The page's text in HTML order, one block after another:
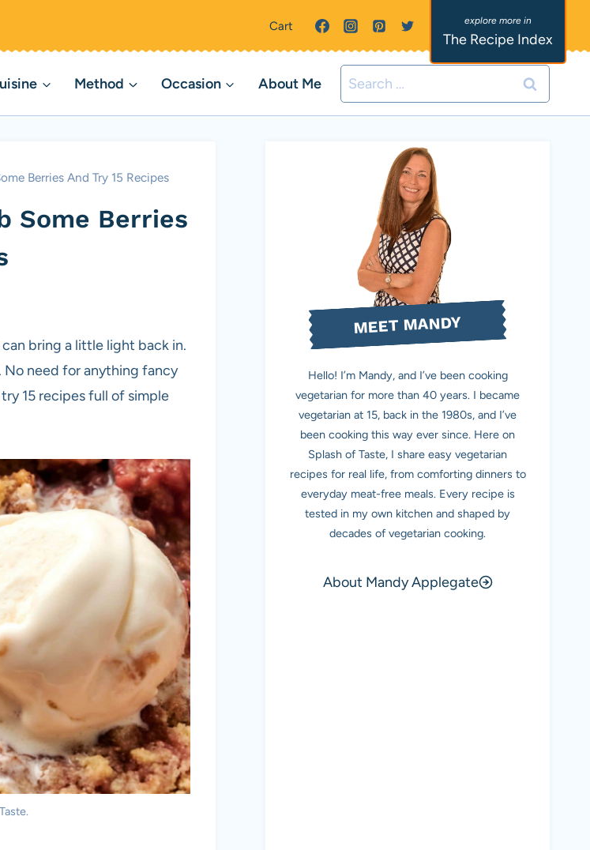
Cart
The Recipe Index
Method Occasion About Me
Search
for:
Berries And Try 15 Recipes
Some Berries
bring a little light back in.
No need for anything fancy
15 recipes full of simple
MEET MANDY
Hello! I’m Mandy, and I’ve been cooking
vegetarian for more than 40 years. I became
vegetarian at 15, back in the 1980s, and I’ve
been cooking this way ever since. Here on
Splash of Taste, I share easy vegetarian
recipes for real life, from comforting dinners to
everyday meat-free meals. Every recipe is
tested in my own kitchen and shaped by
decades of vegetarian cooking.
About Mandy Applegate